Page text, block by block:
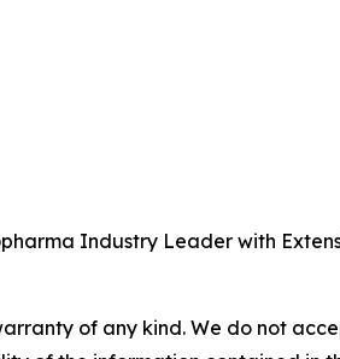
Industry Leader with
of any kind. We do not